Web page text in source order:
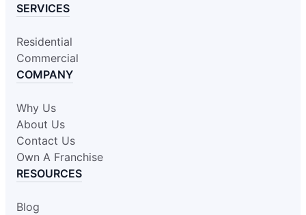
SERVICES
Residential
Commercial
COMPANY
Why Us
About Us
Contact Us
Own A Franchise
RESOURCES
Blog